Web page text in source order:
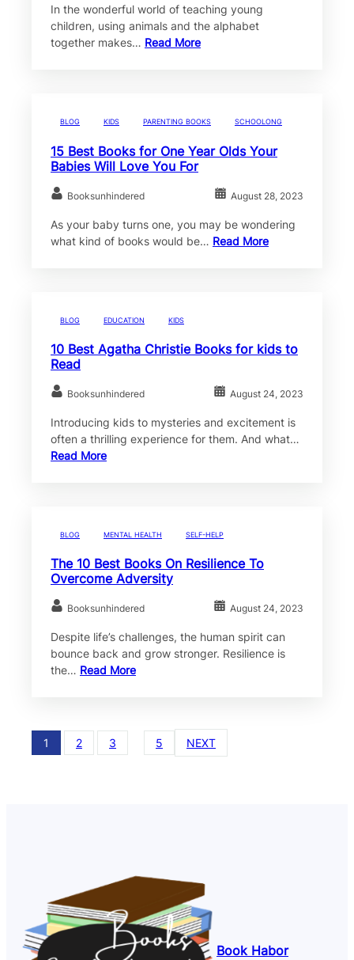
In the wonderful world of teaching young
children, using animals and the alphabet
together makes… Read More
BLOG KIDS PARENTING BOOKS SCHOOLONG
15 Best Books for One Year Olds Your
Babies Will Love You For
Booksunhindered August 28, 2023
As your baby turns one, you may be wondering
what kind of books would be… Read More
BLOG EDUCATION KIDS
10 Best Agatha Christie Books for kids to
Read
Booksunhindered August 24, 2023
Introducing kids to mysteries and excitement is
often a thrilling experience for them. And what…
Read More
BLOG MENTAL HEALTH SELF-HELP
The 10 Best Books On Resilience To
Overcome Adversity
Booksunhindered August 24, 2023
Despite life’s challenges, the human spirit can
bounce back and grow stronger. Resilience is
the… Read More
1 2 3 5 NEXT
Book Habor